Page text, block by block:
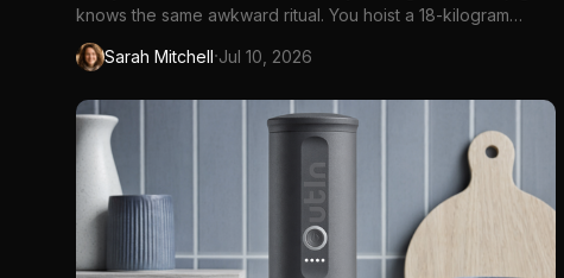
knows the same awkward ritual. You hoist a 18-kilogram
bottle onto a countertop stand, or you tilt the jug at an angle
that guarantees a puddle, or you buy a bulky electric cooler
Sarah Mitchell·Jul 10, 2026